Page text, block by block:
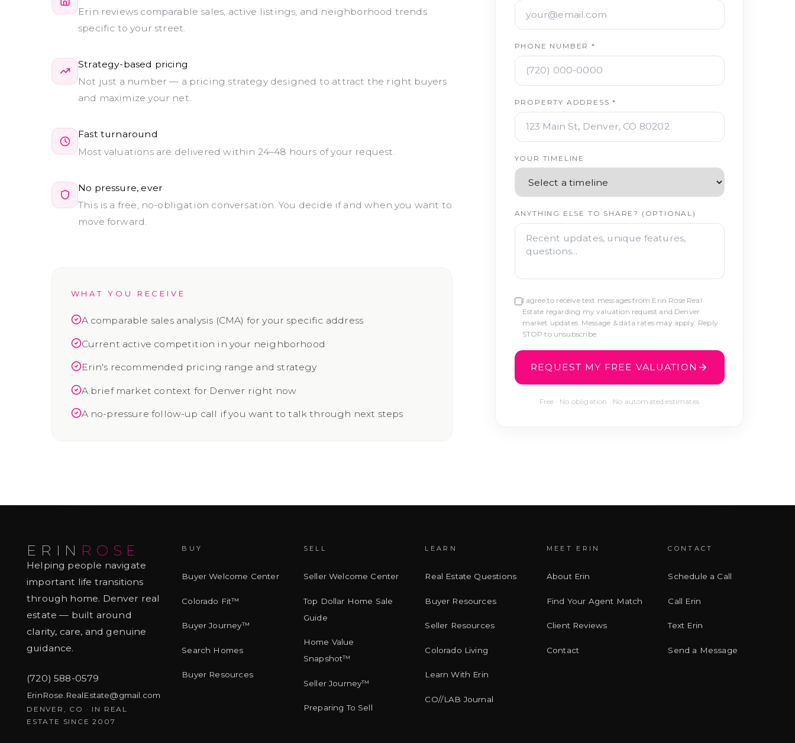
Erin reviews comparable sales, active listings, and neighborhood trends
specific to your street.
Strategy-based pricing
Not just a number — a pricing strategy designed to attract the right buyers
and maximize your net.
Fast turnaround
Most valuations are delivered within 24–48 hours of your request.
No pressure, ever
This is a free, no-obligation conversation. You decide if and when you want to
move forward.
WHAT YOU RECEIVE
A comparable sales analysis (CMA) for your specific address
Current active competition in your neighborhood
Erin's recommended pricing range and strategy
A brief market context for Denver right now
A no-pressure follow-up call if you want to talk through next steps
PHONE NUMBER *
PROPERTY ADDRESS *
YOUR TIMELINE
ANYTHING ELSE TO SHARE? (OPTIONAL)
I agree to receive text messages from Erin Rose Real
Estate regarding my valuation request and Denver
market updates. Message & data rates may apply. Reply
STOP to unsubscribe.
REQUEST MY FREE VALUATION
Free · No obligation · No automated estimates
ERIN ROSE
Helping people navigate
important life transitions
through home. Denver real
estate — built around
clarity, care, and genuine
guidance.
(720) 588-0579
ErinRose.RealEstate@gmail.com
DENVER, CO · IN REAL
ESTATE SINCE 2007
BUY
Buyer Welcome Center
Colorado Fit™
Buyer Journey™
Search Homes
Buyer Resources
SELL
Seller Welcome Center
Top Dollar Home Sale
Guide
Home Value
Snapshot™
Seller Journey™
Preparing To Sell
LEARN
Real Estate Questions
Buyer Resources
Seller Resources
Colorado Living
Learn With Erin
CO//LAB Journal
MEET ERIN
About Erin
Find Your Agent Match
Client Reviews
Contact
CONTACT
Schedule a Call
Call Erin
Text Erin
Send a Message